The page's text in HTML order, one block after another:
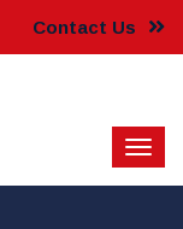
Contact Us